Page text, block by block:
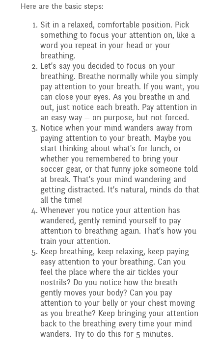
Policies
GDPR
Pupil Premium
Sports Premium
Financial Information
Year 5
Year 6
National Curriculum
Assemblies and
Collective Worship
Building Learning
Powers
Supporting children who
speak English as an
additional language
(EAL)
THE PARENT TEACHER
ASSOCIATION
Uniform
Here are the basic steps:
Sit in a relaxed, comfortable position. Pick
something to focus your attention on, like a
word you repeat in your head or your
breathing.
Let's say you decided to focus on your
breathing. Breathe normally while you simply
pay attention to your breath. If you want, you
can close your eyes. As you breathe in and
out, just notice each breath. Pay attention in
an easy way — on purpose, but not forced.
Notice when your mind wanders away from
paying attention to your breath. Maybe you
start thinking about what's for lunch, or
whether you remembered to bring your
soccer gear, or that funny joke someone told
at break. That's your mind wandering and
getting distracted. It's natural, minds do that
all the time!
Whenever you notice your attention has
wandered, gently remind yourself to pay
attention to breathing again. That's how you
train your attention.
Keep breathing, keep relaxing, keep paying
easy attention to your breathing. Can you
feel the place where the air tickles your
nostrils? Do you notice how the breath
gently moves your body? Can you pay
attention to your belly or your chest moving
as you breathe? Keep bringing your attention
back to the breathing every time your mind
wanders. Try to do this for 5 minutes.